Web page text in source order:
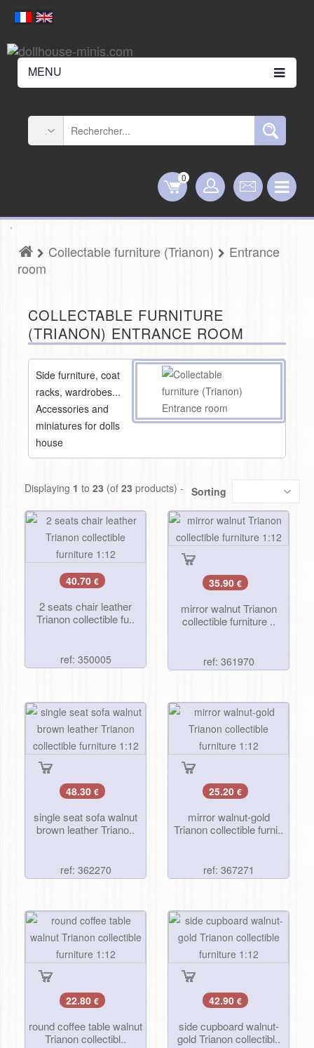
MENU
0
Collectable furniture (Trianon)
Entrance
room
COLLECTABLE FURNITURE
(TRIANON) ENTRANCE ROOM
Side furniture, coat
racks, wardrobes...
Accessories and
miniatures for dolls
house
Sorting
Displaying 1 to 23 (of 23 products) -
40.70 €
2 seats chair leather
Trianon collectible fu..
ref: 350005
35.90 €
mirror walnut Trianon
collectible furniture ..
ref: 361970
48.30 €
single seat sofa walnut
brown leather Triano..
ref: 362270
25.20 €
mirror walnut-gold
Trianon collectible furni..
ref: 367271
22.80 €
round coffee table walnut
Trianon collectibl..
42.90 €
side cupboard walnut-
gold Trianon collectibl..